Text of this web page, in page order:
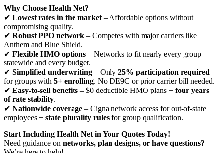
Why Choose Health Net?
✔ Lowest rates in the market – Affordable options without
compromising quality.
✔ Robust PPO network – Competes with major carriers like
Anthem and Blue Shield.
✔ Flexible HMO options – Networks to fit nearly every group
statewide and every budget.
✔ Simplified underwriting – Only 25% participation required
for groups with 5+ enrolling. No DE9C or prior carrier bill needed.
✔ Easy-to-sell benefits – $0 deductible HMO plans + four years
of rate stability.
✔ Nationwide coverage – Cigna network access for out-of-state
employees + state plurality rules for group qualification.
Start Including Health Net in Your Quotes Today!
Need guidance on networks, plan designs, or have questions?